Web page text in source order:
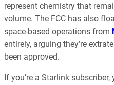
represent chemistry that
volume. The FCC has also
space-based operations from
entirely, arguing they’re
been approved.
If you’re a Starlink